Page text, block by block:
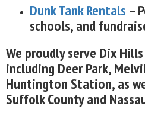
Dunk Tank Rentals –
schools, and
We proudly serve Dix
including Deer Park,
Huntington Station, as
Suffolk County and